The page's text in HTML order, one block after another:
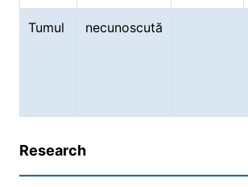
Tumul necunoscută
Research